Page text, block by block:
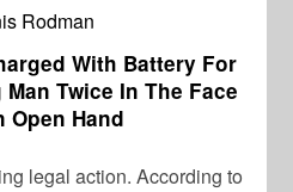
Rodman
With Battery For
Twice In The Face
Open Hand
legal action. According to